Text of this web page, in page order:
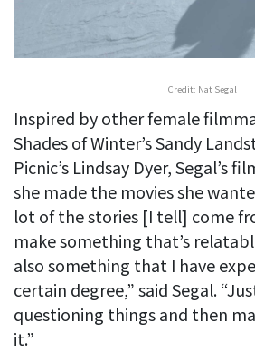
Credit: Nat Segal
Inspired by other female
Shades of Winter’s Sandy
Picnic’s Lindsay Dyer, Segal’s
she made the movies she
lot of the stories [I tell] come
make something that’s
also something that I have
certain degree,” said Segal.
questioning things and then
it.”